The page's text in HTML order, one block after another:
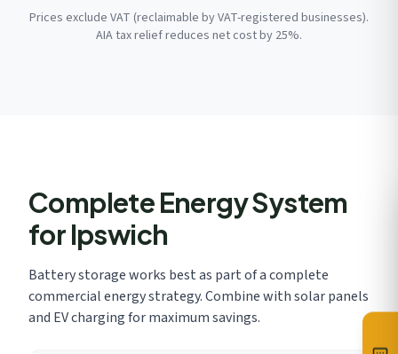
Prices exclude VAT (reclaimable by VAT-registered businesses).
AIA tax relief reduces net cost by 25%.
Complete Energy System
for Ipswich
Battery storage works best as part of a complete
commercial energy strategy. Combine with solar panels
and EV charging for maximum savings.